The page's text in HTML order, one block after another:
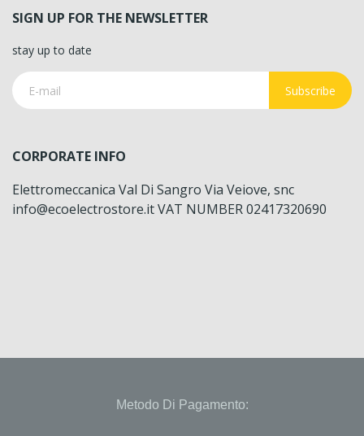
SIGN UP FOR THE NEWSLETTER
stay up to date
Subscribe
CORPORATE INFO
Elettromeccanica Val Di Sangro Via Veiove, snc
info@ecoelectrostore.it VAT NUMBER 02417320690
Metodo Di Pagamento: